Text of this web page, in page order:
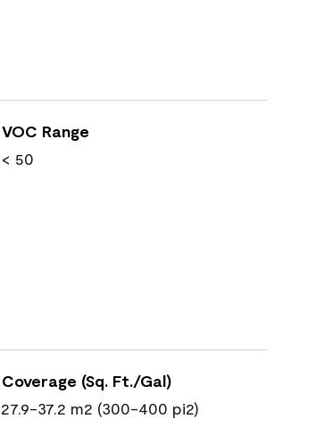
VOC Range
< 50
Coverage (Sq. Ft./Gal)
27.9-37.2 m2 (300-400 pi2)